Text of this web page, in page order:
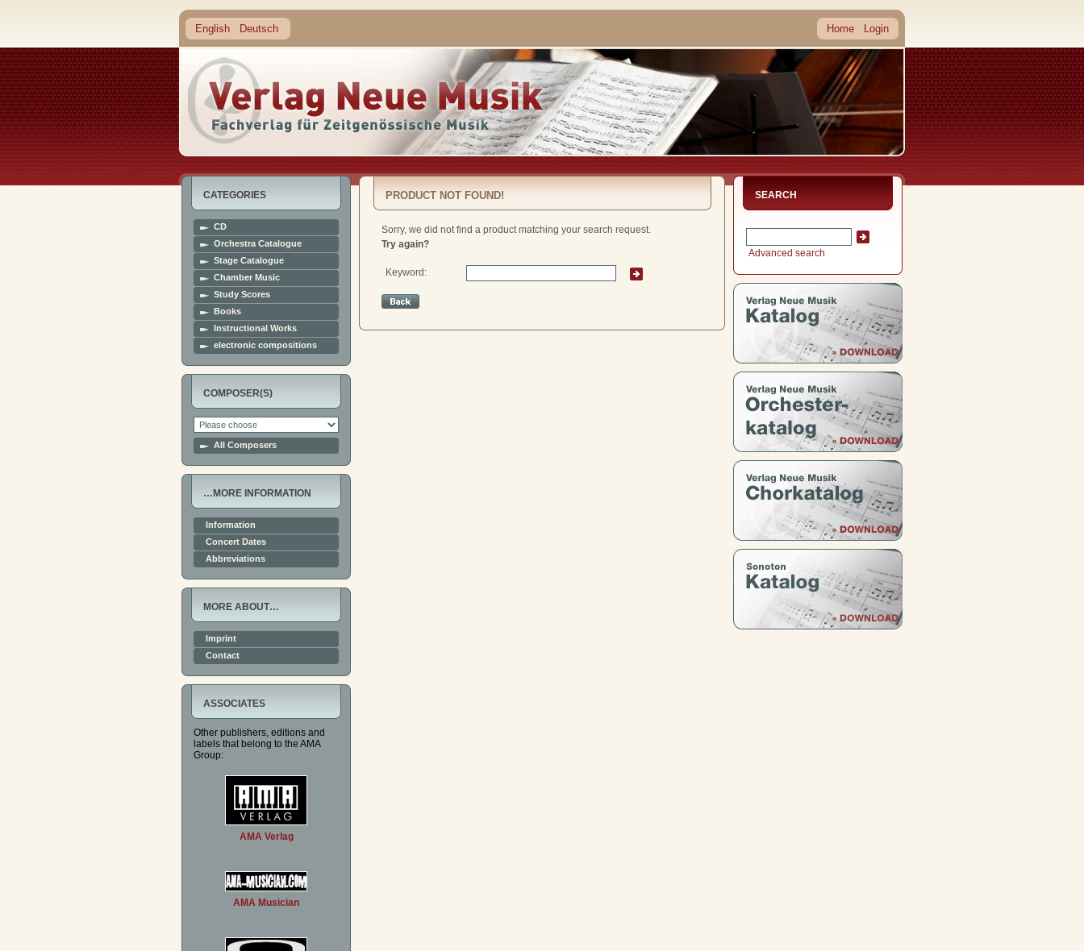
English Deutsch Home Login
CATEGORIES
CD
Orchestra Catalogue
Stage Catalogue
Chamber Music
Study Scores
Books
Instructional Works
electronic compositions
COMPOSER(S)
All Composers
…MORE INFORMATION
Information
Concert Dates
Abbreviations
MORE ABOUT…
Imprint
Contact
ASSOCIATES
Other publishers, editions and
labels that belong to the AMA
Group:
AMA Verlag
AMA Musician
SEARCH
Advanced search
PRODUCT NOT FOUND!
Sorry, we did not find a product matching your search request.
Try again?
Keyword: